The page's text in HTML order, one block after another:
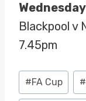
Blackpool v
7.45pm
Post
Tags:
#FA Cup #